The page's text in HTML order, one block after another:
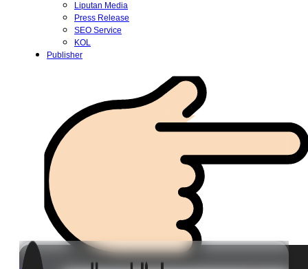
Liputan Media
Press Release
SEO Service
KOL
Publisher